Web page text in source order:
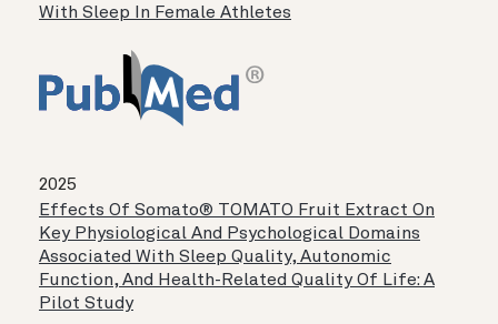
With Sleep In Female Athletes
2025
Effects Of Somato® TOMATO Fruit Extract On
Key Physiological And Psychological Domains
Associated With Sleep Quality, Autonomic
Function, And Health-Related Quality Of Life: A
Pilot Study